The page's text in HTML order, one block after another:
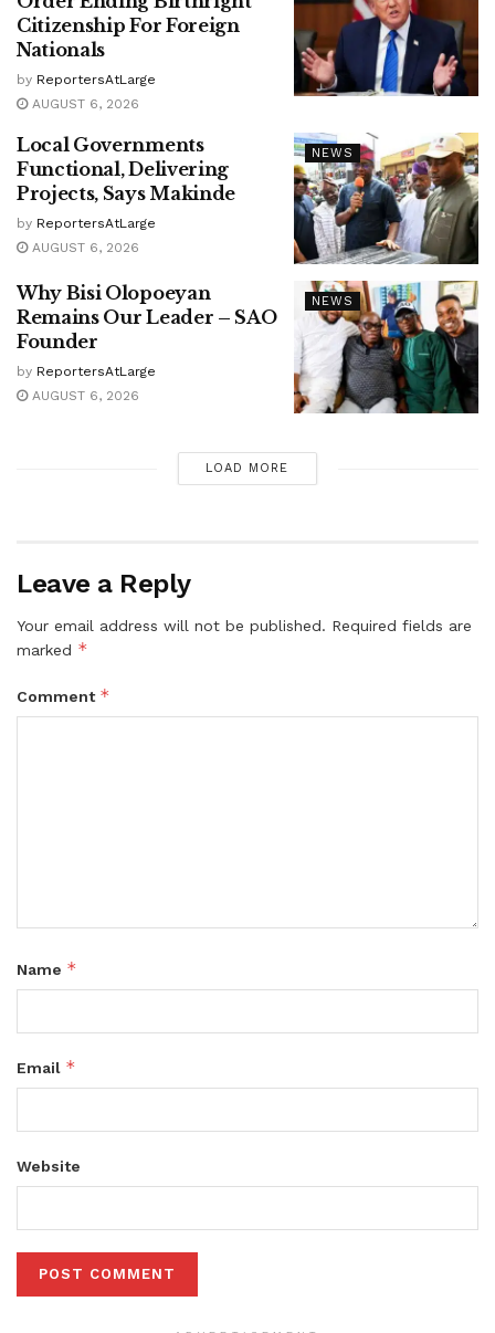
Citizenship For Foreign
Nationals
by ReportersAtLarge
AUGUST 6, 2026
NEWS
Local Governments
Functional, Delivering
Projects, Says Makinde
by ReportersAtLarge
AUGUST 6, 2026
NEWS
Why Bisi Olopoeyan
Remains Our Leader – SAO
Founder
by ReportersAtLarge
AUGUST 6, 2026
LOAD MORE
Leave a Reply
Your email address will not be published. Required fields are
marked *
Comment *
Name *
Email *
Website